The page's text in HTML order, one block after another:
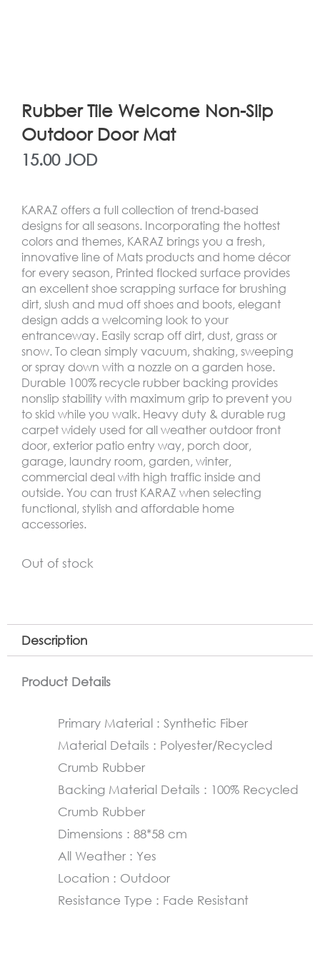
Rubber Tile Welcome Non-Slip
Outdoor Door Mat
15.00 JOD
KARAZ offers a full collection of trend-based
designs for all seasons. Incorporating the hottest
colors and themes, KARAZ brings you a fresh,
innovative line of Mats products and home décor
for every season, Printed flocked surface provides
an excellent shoe scrapping surface for brushing
dirt, slush and mud off shoes and boots, elegant
design adds a welcoming look to your
entranceway. Easily scrap off dirt, dust, grass or
snow. To clean simply vacuum, shaking, sweeping
or spray down with a nozzle on a garden hose.
Durable 100% recycle rubber backing provides
nonslip stability with maximum grip to prevent you
to skid while you walk. Heavy duty & durable rug
carpet widely used for all weather outdoor front
door, exterior patio entry way, porch door,
garage, laundry room, garden, winter,
commercial deal with high traffic inside and
outside. You can trust KARAZ when selecting
functional, stylish and affordable home
accessories.
Out of stock
Description
Product Details
Primary Material : Synthetic Fiber
Material Details : Polyester/Recycled
Crumb Rubber
Backing Material Details : 100% Recycled
Crumb Rubber
Dimensions : 88*58 cm
All Weather : Yes
Location : Outdoor
Resistance Type : Fade Resistant